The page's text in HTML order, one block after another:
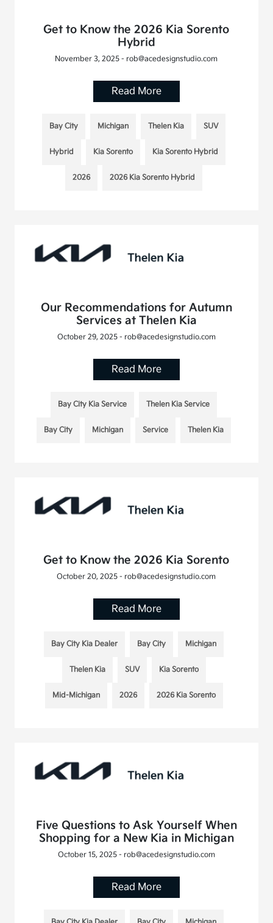
Get to Know the 2026 Kia Sorento
Hybrid
November 3, 2025 - rob@acedesignstudio.com
Read More
Bay City Michigan Thelen Kia SUV
Hybrid Kia Sorento Kia Sorento Hybrid
2026 2026 Kia Sorento Hybrid
Our Recommendations for Autumn
Services at Thelen Kia
October 29, 2025 - rob@acedesignstudio.com
Read More
Bay City Kia Service Thelen Kia Service
Bay City Michigan Service Thelen Kia
Get to Know the 2026 Kia Sorento
October 20, 2025 - rob@acedesignstudio.com
Read More
Bay City Kia Dealer Bay City Michigan
Thelen Kia SUV Kia Sorento
Mid-Michigan 2026 2026 Kia Sorento
Five Questions to Ask Yourself When
Shopping for a New Kia in Michigan
October 15, 2025 - rob@acedesignstudio.com
Read More